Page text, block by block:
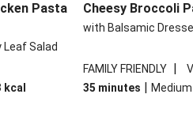
Pasta
Salad
kcal
Cheesy Broccoli
with Balsamic
FAMILY FRIENDLY |
35 minutes | Medium